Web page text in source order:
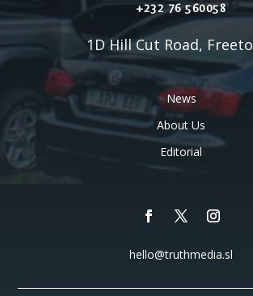
+232 76 560058
1D Hill Cut Road,
News
About Us
Editorial
hello@truthmedia.sl